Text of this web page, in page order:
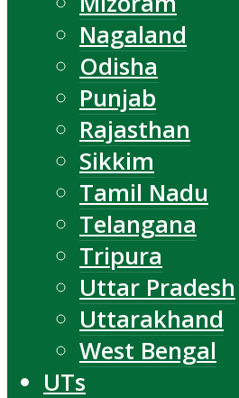
Nagaland
Odisha
Punjab
Rajasthan
Sikkim
Tamil Nadu
Telangana
Tripura
Uttar Pradesh
Uttarakhand
West Bengal
UTs